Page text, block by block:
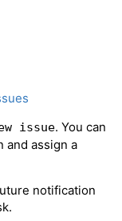
issue. You can
and assign a
notification